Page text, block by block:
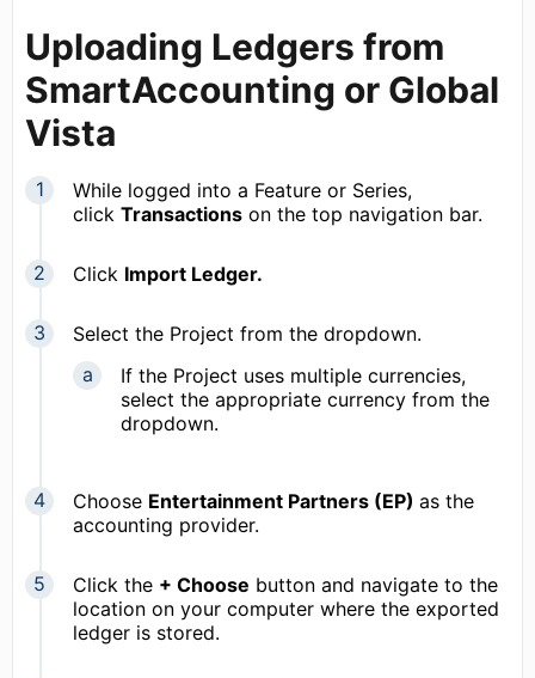
Uploading Ledgers from
SmartAccounting or Global
Vista
While logged into a Feature or Series,
click Transactions on the top navigation bar.
Click Import Ledger.
Select the Project from the dropdown.
If the Project uses multiple currencies,
select the appropriate currency from the
dropdown.
Choose Entertainment Partners (EP) as the
accounting provider.
Click the + Choose button and navigate to the
location on your computer where the exported
ledger is stored.